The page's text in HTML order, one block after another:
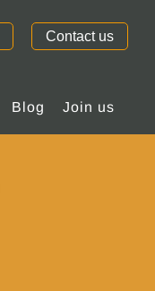
Blog Join us
Contact us